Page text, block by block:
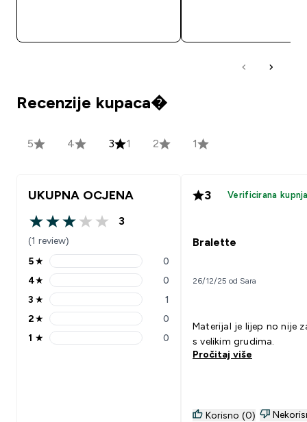
Recenzije kupaca�
5 4 3 1 2 1
UKUPNA OCJENA
3 out of 5 stars
3
(1 review)
5 stars rating 0 reviews
5★ 0
4 stars rating 0 reviews
4★ 0
3 stars rating 1 reviews
3 ★ 1
2 stars rating 0 reviews
2★ 0
1 stars rating 0 reviews
1 ★ 0
3 Verificirana
Bralette
26/12/25 od Sara
Materijal je lijep no nije
s velikim grudima.
Pročitaj više
Korisno (0)